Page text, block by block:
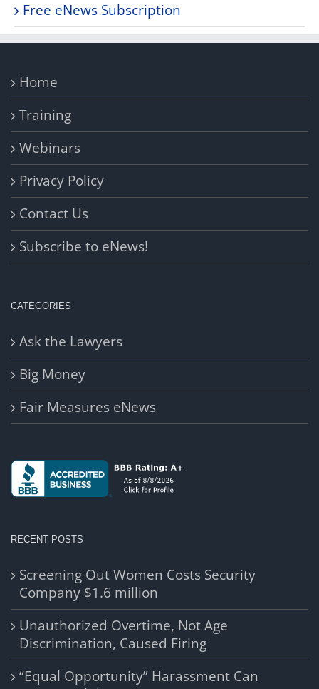
Free eNews Subscription
Home
Training
Webinars
Privacy Policy
Contact Us
Subscribe to eNews!
CATEGORIES
Ask the Lawyers
Big Money
Fair Measures eNews
RECENT POSTS
Screening Out Women Costs Security
Company $1.6 million
Unauthorized Overtime, Not Age
Discrimination, Caused Firing
“Equal Opportunity” Harassment Can